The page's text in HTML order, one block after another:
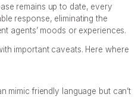
remains up to date, every
response, eliminating the
agents’ moods or experiences.
important caveats. Here where
mimic friendly language but can’t